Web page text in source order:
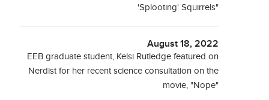
'Splooting' Squirrels"
August 18, 2022
EEB graduate student, Kelsi Rutledge featured on
Nerdist for her recent science consultation on the
movie, "Nope"